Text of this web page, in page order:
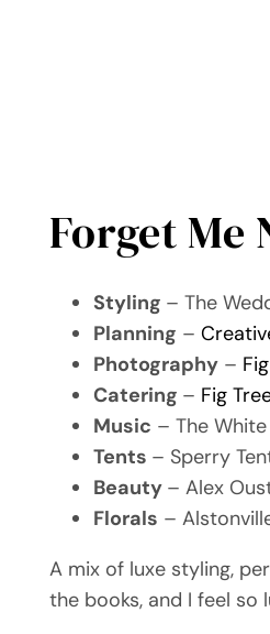
Forget Me
Styling – The
Planning –
Photography–
Catering – Fig
Music – The
Tents – Sperry
Beauty – Alex
Florals –
A mix of luxe styling,
the books, and I feel